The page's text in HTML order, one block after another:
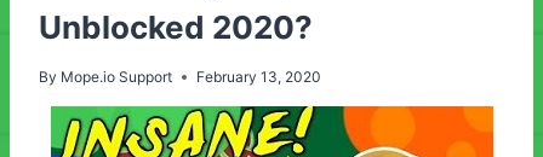
Unblocked 2020?
By Mope.io Support February 13, 2020